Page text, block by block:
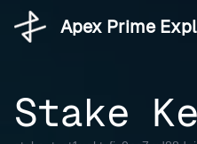
Apex Prime
Stake